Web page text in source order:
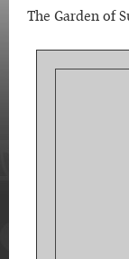
The Garden of